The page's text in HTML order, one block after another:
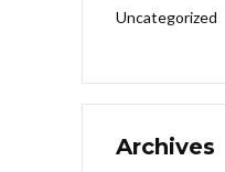
Uncategorized
Archives